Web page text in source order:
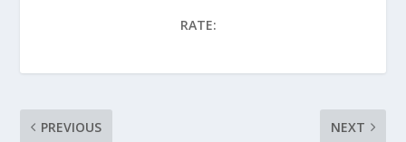
RATE:
PREVIOUS NEXT